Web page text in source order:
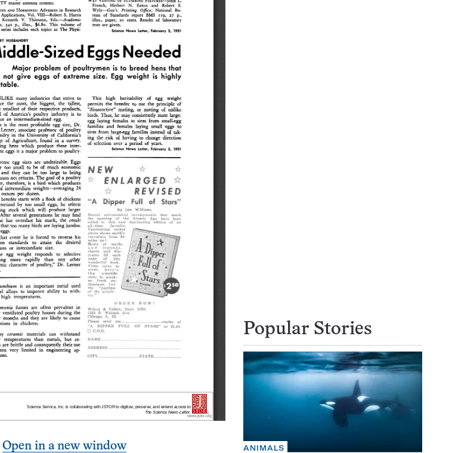
Open in a new window
Popular Stories
ANIMALS